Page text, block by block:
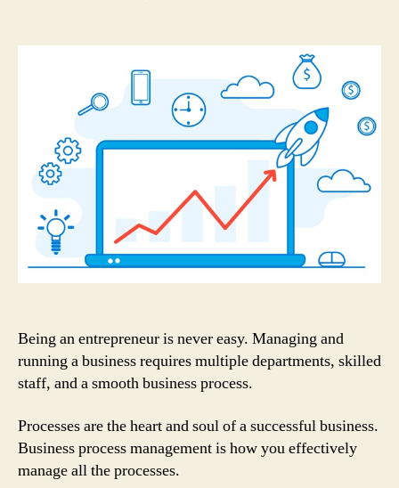
of
Business
Processes
Organization
must
Have!
Being an entrepreneur is never easy. Managing and
running a business requires multiple departments, skilled
staff, and a smooth business process.
Processes are the heart and soul of a successful business.
Business process management is how you effectively
manage all the processes.